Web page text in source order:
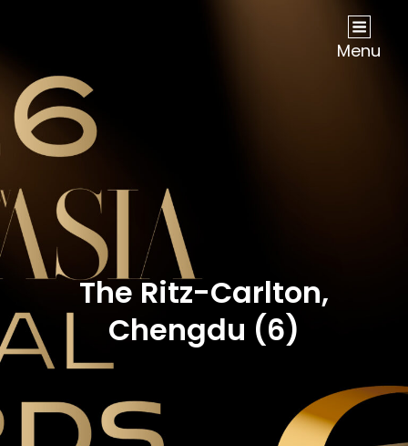
NOW Travel Asia Global Awards 2026Menu
The Ritz-Carlton,
Chengdu (6)